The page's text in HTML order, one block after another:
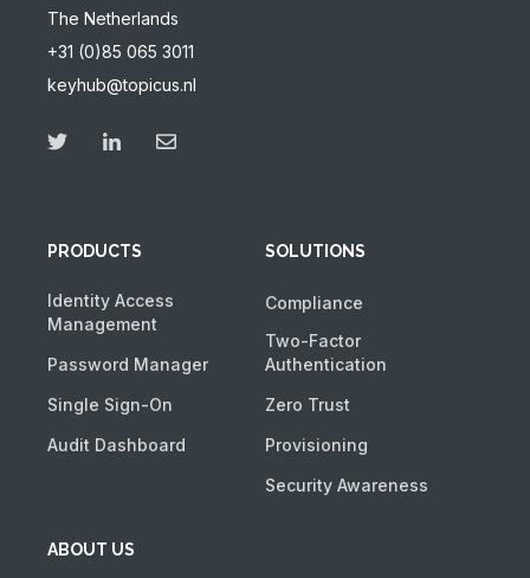
The Netherlands
+31 (0)85 065 3011
keyhub@topicus.nl
PRODUCTS
Identity Access
Management
Password Manager
Single Sign-On
Audit Dashboard
SOLUTIONS
Compliance
Two-Factor
Authentication
Zero Trust
Provisioning
Security Awareness
ABOUT US